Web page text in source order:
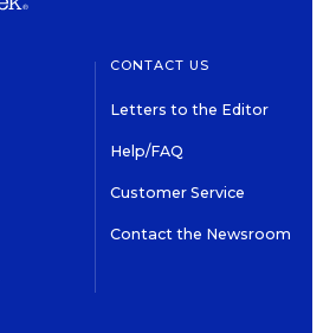
CONTACT US
Letters to the Editor
Help/FAQ
Customer Service
Contact the Newsroom